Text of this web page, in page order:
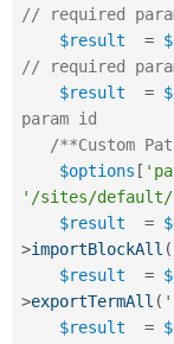
// required
$result
=
// required
$result
=
param id
/**Custom
$options [
'/sites/
$result
=
>importBlockAll (
$result
=
>exportTermAll (
$result
=